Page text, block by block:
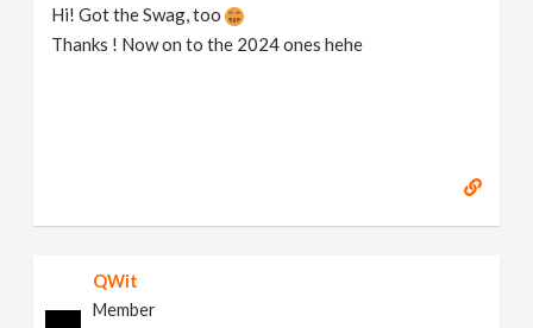
Hi! Got the Swag, too
Thanks ! Now on to the 2024 ones hehe
QWit
Member